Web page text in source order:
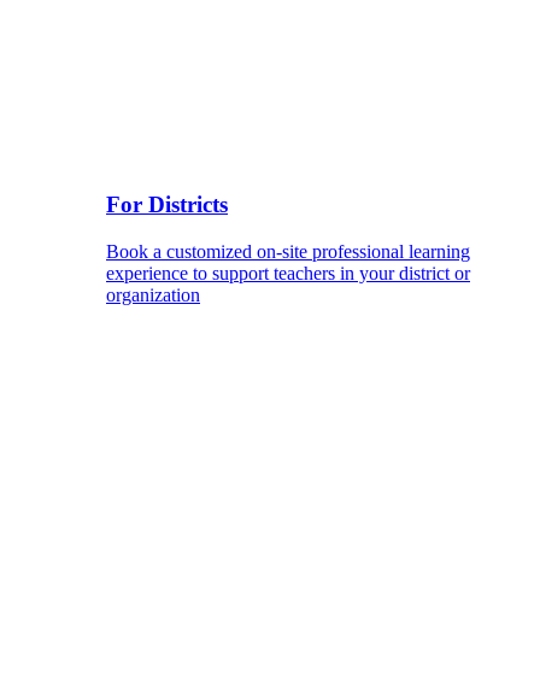
For Districts
Book a customized on-site professional learning
experience to support teachers in your district or
organization